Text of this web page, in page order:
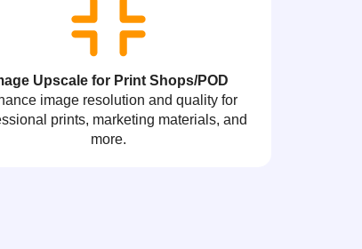
Upscale for Print Shops/POD
image resolution and quality for
prints, marketing materials, and
more.